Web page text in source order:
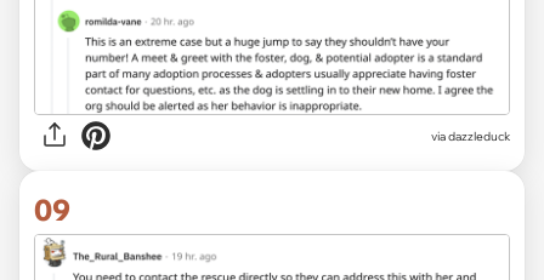
via dazzleduck
09